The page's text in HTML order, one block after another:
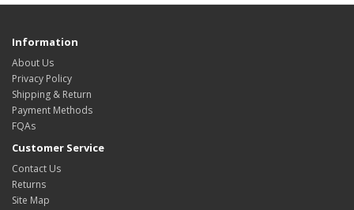
Information
About Us
Privacy Policy
Shipping & Return
Payment Methods
FQAs
Customer Service
Contact Us
Returns
Site Map